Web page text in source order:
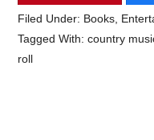
Filed Under: Books,
Tagged With:country
roll